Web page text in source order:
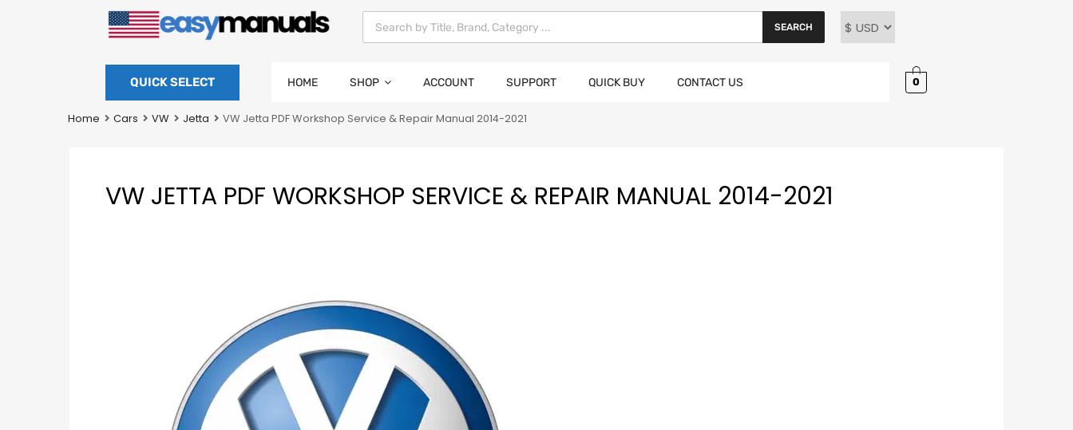
SEARCH
QUICK SELECT HOME SHOP ACCOUNT SUPPORT QUICK BUY CONTACT US 0
Home Cars VW Jetta VW Jetta PDF Workshop Service & Repair Manual 2014-2021
VW JETTA PDF WORKSHOP SERVICE & REPAIR MANUAL 2014-2021